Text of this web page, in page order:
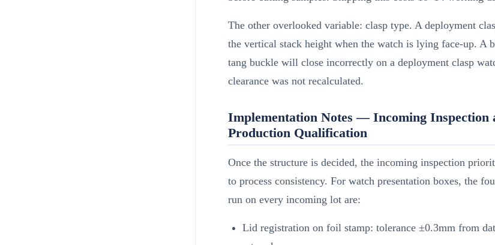
The other overlooked variable: clasp type. A deployment
the vertical stack height when the watch is lying face-up. A
tang buckle will close incorrectly on a deployment clasp
clearance was not recalculated.
Implementation Notes — Incoming Inspection
Production Qualification
Once the structure is decided, the incoming inspection
to process consistency. For watch presentation boxes, the
run on every incoming lot are:
Lid registration on foil stamp: tolerance ±0.3mm from